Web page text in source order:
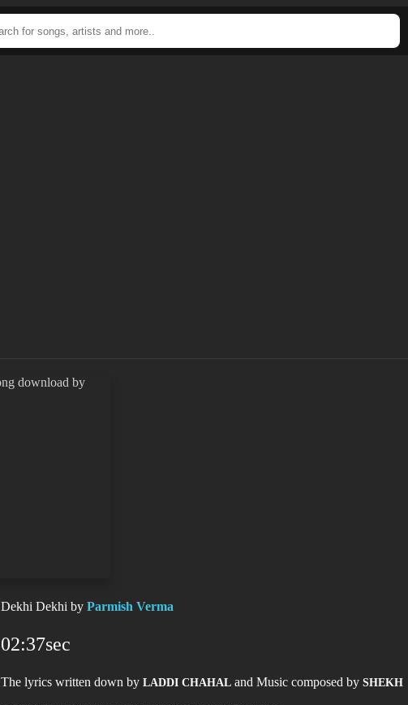
Dekhi Dekhi by Parmish Verma
02:37sec
The lyrics written down by LADDI CHAHAL and Music composed by SHEKH